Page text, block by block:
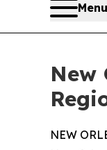
Menu
New
NEW